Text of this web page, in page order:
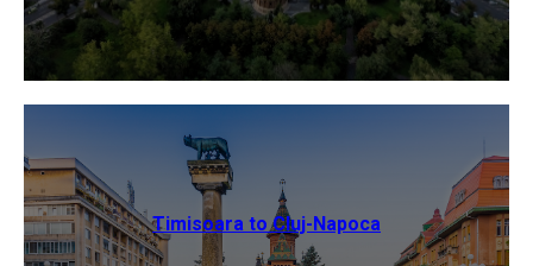
Timisoara to Cluj-Napoca